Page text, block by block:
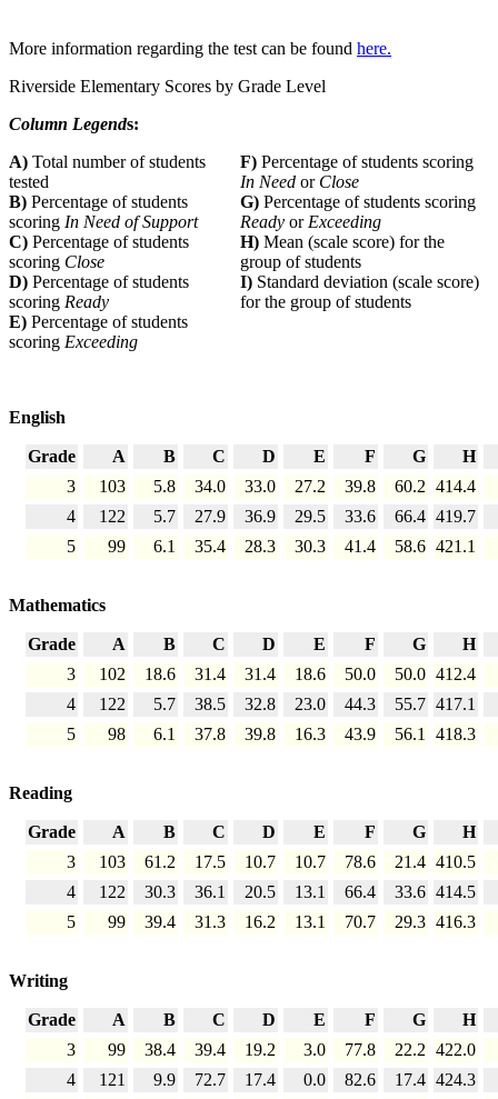
More information regarding the test can be found here.
Riverside Elementary Scores by Grade Level
Column Legends:
A) Total number of students
tested
F) Percentage of students scoring
In Need or Close
B) Percentage of students
scoring In Need of Support
G) Percentage of students scoring
Ready orExceeding
C) Percentage of students
scoring Close
H) Mean (scale score) for the
group of students
D) Percentage of students
scoring Ready
I) Standard deviation (scale score)
for the group of students
E) Percentage of students
scoring Exceeding
English
Grade A B C D E F G
H
3
103 5.8 34.0 33.0 27.2 39.8 60.2 414.4
4
122 5.7 27.9 36.9 29.5 33.6 66.4 419.7
5
99 6.1 35.4 28.3 30.3 41.4 58.6 421.1
Mathematics
Grade A B C D E F G
H
3
102 18.6 31.4 31.4 18.6 50.0 50.0 412.4
4
122 5.7 38.5 32.8 23.0 44.3 55.7 417.1
5
98 6.1 37.8 39.8 16.3 43.9 56.1 418.3
Reading
Grade A B C D E F G
H
3
103 61.2 17.5 10.7 10.7 78.6 21.4 410.5
4
122 30.3 36.1 20.5 13.1 66.4 33.6 414.5
5
99 39.4 31.3 16.2 13.1 70.7 29.3 416.3
Writing
Grade A B C D E F G
H
3
99 38.4 39.4 19.2 3.0 77.8 22.2 422.0
4
121 9.9 72.7 17.4 0.0 82.6 17.4 424.3